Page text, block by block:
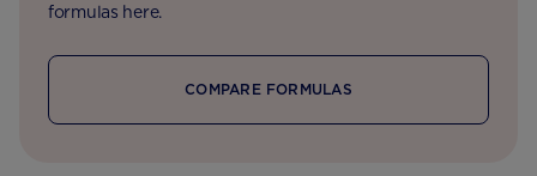
formulas here.
COMPARE FORMULAS